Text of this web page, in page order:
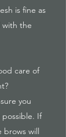
is fine as
with the
care of
you
possible. If
brows will